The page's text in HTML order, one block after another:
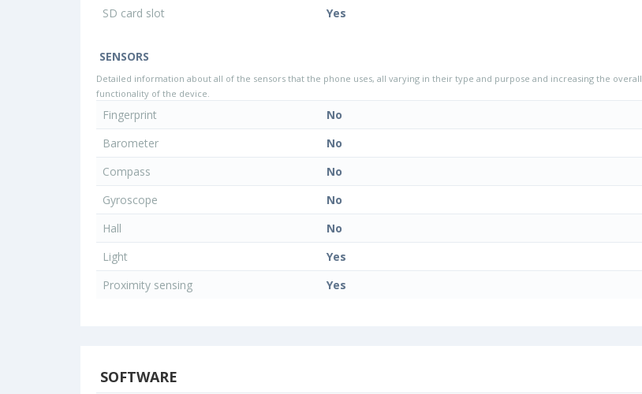
SD card slot Yes
SENSORS
Detailed information about all of the sensors that the phone uses, all varying in their type and purpose and increasing the overall
functionality of the device.
Fingerprint
No
Barometer
No
Compass
No
Gyroscope
No
Hall
No
Light
Yes
Proximity sensing
Yes
SOFTWARE